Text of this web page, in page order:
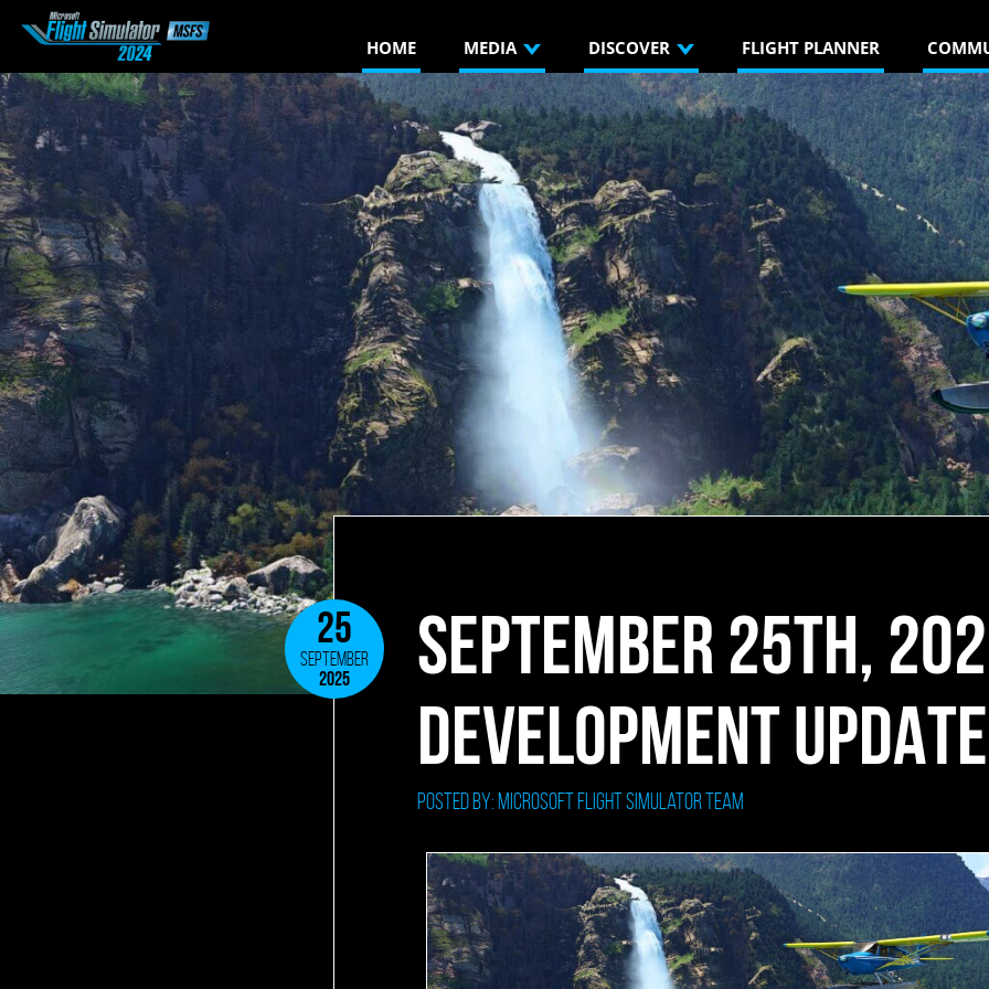
HOME MEDIA DISCOVER FLIGHT PLANNER
25
SEPTEMBER
2025
SEPTEMBER 25TH,
DEVELOPMENT UPDATE
Posted by: Microsoft Flight Simulator Team